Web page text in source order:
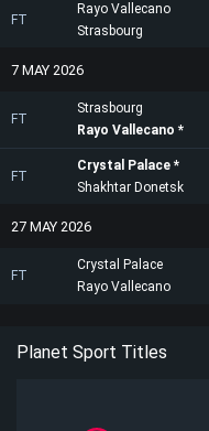
FT
Rayo Vallecano
Strasbourg
7 MAY 2026
FT
Strasbourg
Rayo Vallecano
FT
Crystal Palace
Shakhtar Donetsk
27 MAY 2026
FT
Crystal Palace
Rayo Vallecano
Planet Sport Titles